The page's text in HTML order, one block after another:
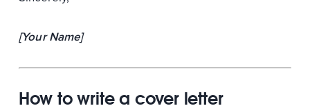
[Your Name]
How to write a cover letter